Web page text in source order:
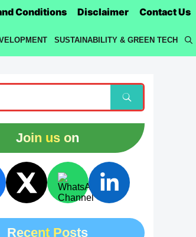
Conditions Disclaimer Contact Us
SUSTAINABILITY & GREEN TECH
Join us on
Recent Posts